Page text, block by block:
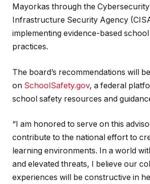
Mayorkas through the Cybersecurity
Infrastructure Security Agency
implementing evidence-based
practices.
The board’s recommendations will
on SchoolSafety.gov, a federal
school safety resources and
“I am honored to serve on this
contribute to the national effort to
learning environments. In a world
and elevated threats, I believe our
experiences will be constructive in